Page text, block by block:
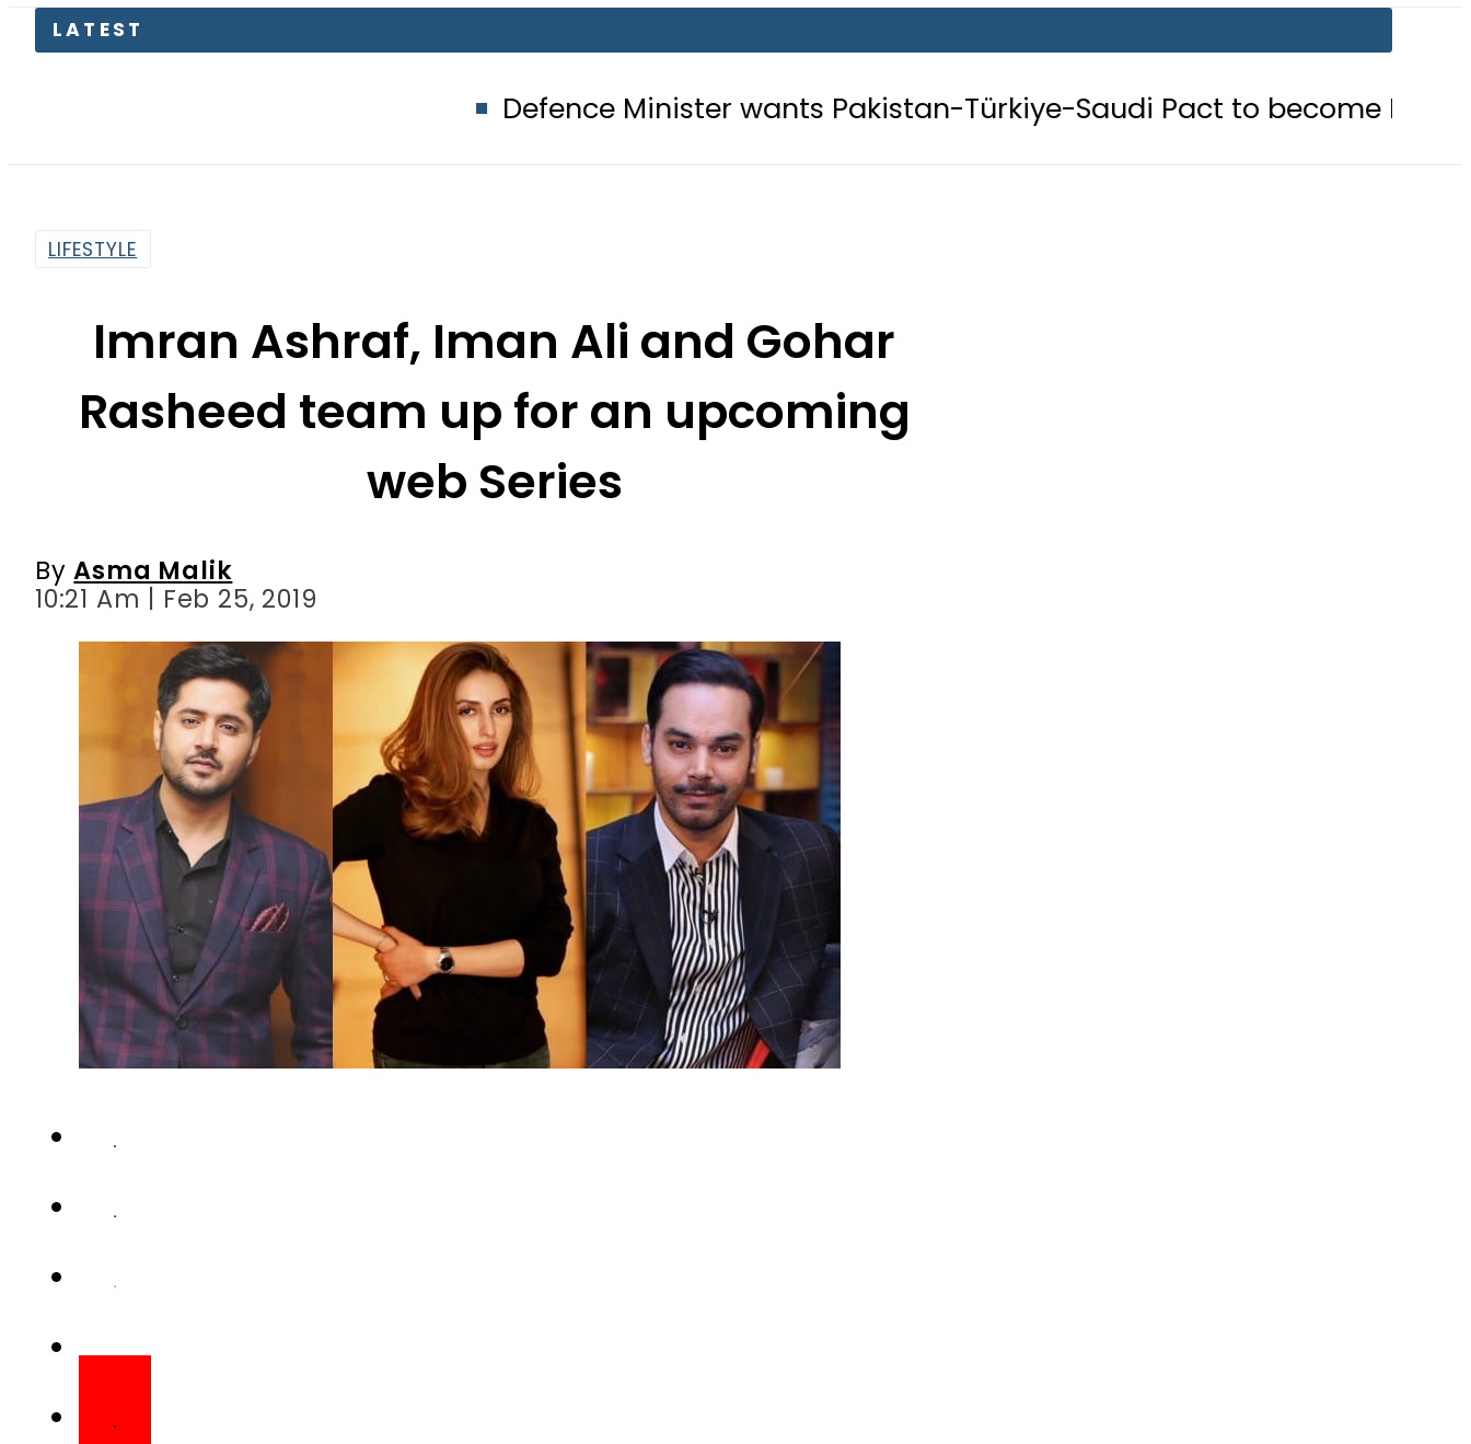
LATEST
Defence Minister wants Pakistan-Türkiye-Saudi Pact to become Muslim ‘NATO-Like’
LIFESTYLE
Imran Ashraf, Iman Ali and Gohar
Rasheed team up for an upcoming
web Series
ByAsma Malik
10:21 Am | Feb 25, 2019